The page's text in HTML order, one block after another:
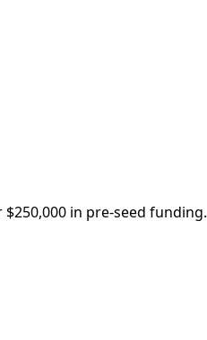
in pre-seed funding.